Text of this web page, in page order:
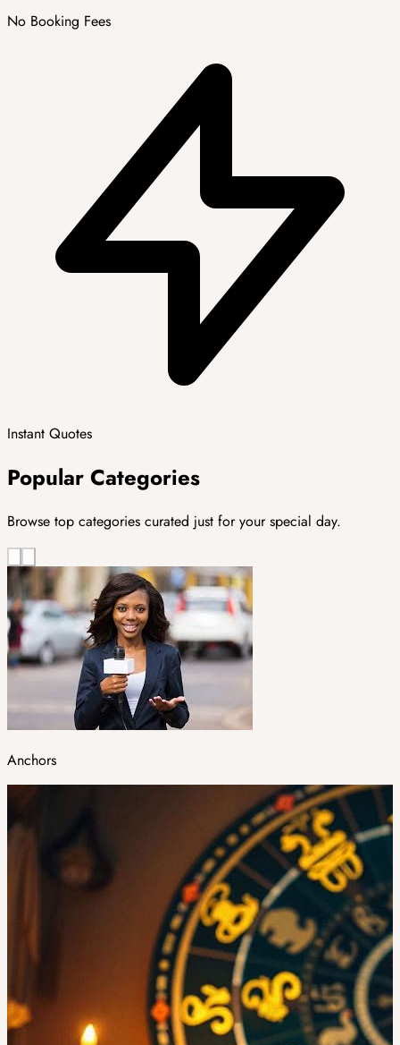
No Booking Fees
Instant Quotes
Popular Categories
Browse top categories curated just for your special day.
Anchors